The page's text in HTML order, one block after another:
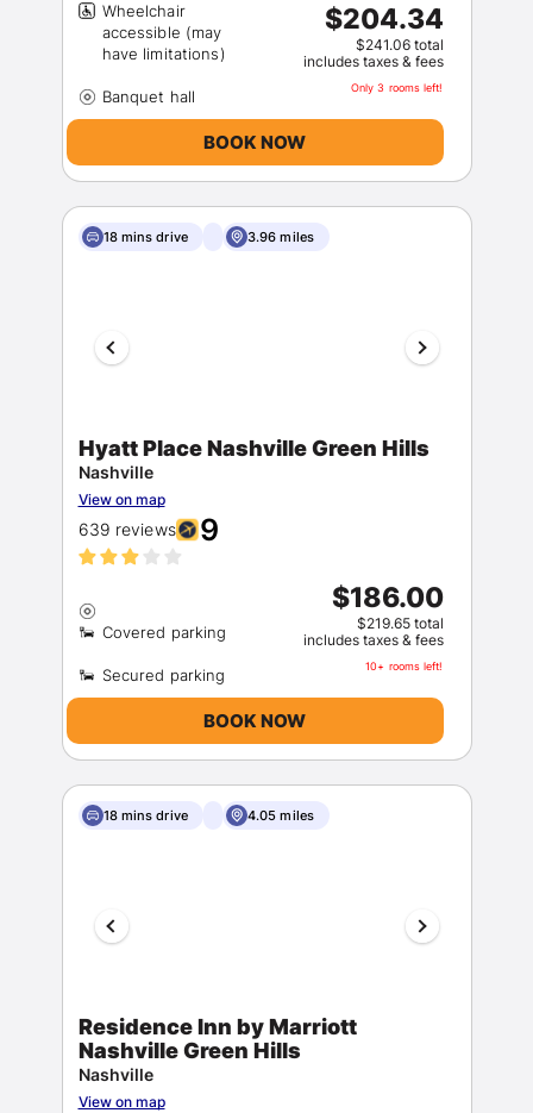
Wheelchair
accessible (may
$204.34
$241.06 total
includes taxes & fees
Only 3 rooms left!
BOOK NOW
18 mins drive 3.96 miles
Hyatt Place Nashville Green Hills
Nashville
View on map
639 reviews 9
$186.00
$219.65 total
includes taxes & fees
10+ rooms left!
BOOK NOW
18 mins drive 4.05 miles
Residence Inn by Marriott
Nashville Green Hills
Nashville
View on map